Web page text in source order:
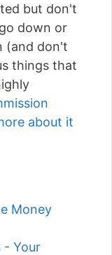
but don't
down or
(and don't
things that
about it
Money
- Your